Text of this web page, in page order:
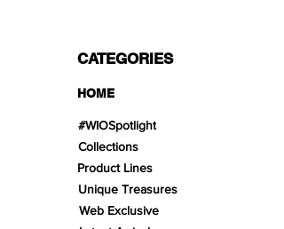
CATEGORIES
HOME
#WIOSpotlight
Collections
Product Lines
Unique Treasures
Web Exclusive